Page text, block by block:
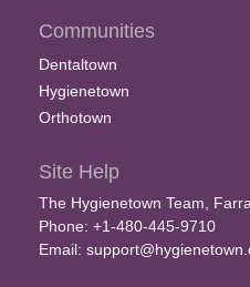
Communities
Dentaltown
Hygienetown
Orthotown
Site Help
The Hygienetown Team,
Phone: +1-480-445-9710
Email: